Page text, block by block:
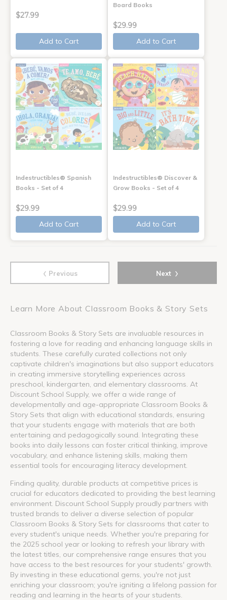
$27.99
Add to Cart
Board Books
$29.99
Add to Cart
Indestructibles® Spanish
Books - Set of 4
$29.99
Add to Cart
Indestructibles® Discover &
Grow Books - Set of 4
$29.99
Add to Cart
‹ Previous Next ›
Learn More About Classroom Books & Story Sets
Classroom Books & Story Sets are invaluable resources in
fostering a love for reading and enhancing language skills in
students. These carefully curated collections not only
captivate children's imaginations but also support educators
in creating immersive storytelling experiences across
preschool, kindergarten, and elementary classrooms. At
Discount School Supply, we offer a wide range of
developmentally and age-appropriate Classroom Books &
Story Sets that align with educational standards, ensuring
that your students engage with materials that are both
entertaining and pedagogically sound. Integrating these
books into daily lessons can foster critical thinking, improve
vocabulary, and enhance listening skills, making them
essential tools for encouraging literacy development.
Finding quality, durable products at competitive prices is
crucial for educators dedicated to providing the best learning
environment. Discount School Supply proudly partners with
trusted brands to deliver a diverse selection of popular
Classroom Books & Story Sets for classrooms that cater to
every student's unique needs. Whether you're preparing for
the 2025 school year or looking to refresh your library with
the latest titles, our comprehensive range ensures that you
have access to the best resources for your students' growth.
By investing in these educational gems, you're not just
enriching your classroom; you're igniting a lifelong passion for
reading and learning in the hearts of your students.